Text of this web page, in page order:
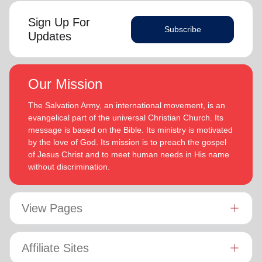
Sign Up For
Updates
Subscribe
Our Mission
The Salvation Army, an international movement, is an
evangelical part of the universal Christian Church. Its
message is based on the Bible. Its ministry is motivated
by the love of God. Its mission is to preach the gospel
of Jesus Christ and to meet human needs in His name
without discrimination.
View Pages
Affiliate Sites